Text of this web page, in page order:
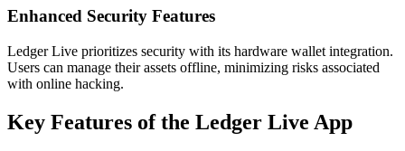
Enhanced Security Features
Ledger Live prioritizes security with its hardware wallet integration.
Users can manage their assets offline, minimizing risks associated
with online hacking.
Key Features of the Ledger Live App